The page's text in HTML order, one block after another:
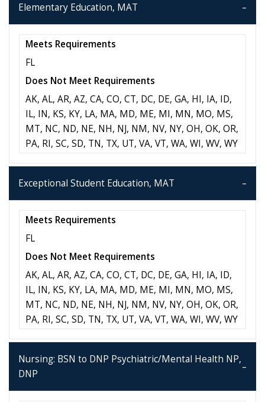
Elementary Education, MAT
Meets Requirements
FL
Does Not Meet Requirements
AK, AL, AR, AZ, CA, CO, CT, DC, DE, GA, HI, IA, ID,
IL, IN, KS, KY, LA, MA, MD, ME, MI, MN, MO, MS,
MT, NC, ND, NE, NH, NJ, NM, NV, NY, OH, OK, OR,
PA, RI, SC, SD, TN, TX, UT, VA, VT, WA, WI, WV, WY
Exceptional Student Education, MAT
Meets Requirements
FL
Does Not Meet Requirements
AK, AL, AR, AZ, CA, CO, CT, DC, DE, GA, HI, IA, ID,
IL, IN, KS, KY, LA, MA, MD, ME, MI, MN, MO, MS,
MT, NC, ND, NE, NH, NJ, NM, NV, NY, OH, OK, OR,
PA, RI, SC, SD, TN, TX, UT, VA, VT, WA, WI, WV, WY
Nursing: BSN to DNP Psychiatric/Mental Health NP,
DNP